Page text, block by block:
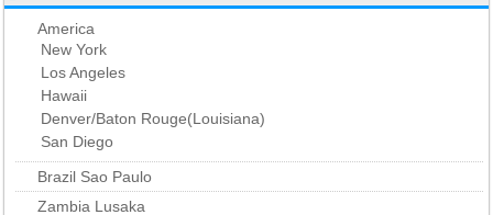
America
New York
Los Angeles
Hawaii
Denver/Baton Rouge(Louisiana)
San Diego
Brazil Sao Paulo
Zambia Lusaka